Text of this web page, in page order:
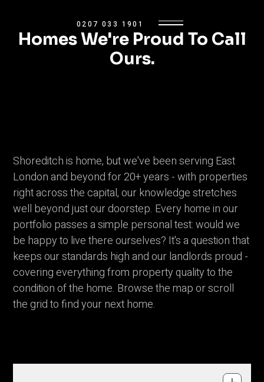
0207 033 1901
Homes We're Proud To Call
Ours.
Shoreditch is home, but we've been serving East
London and beyond for 20+ years - with properties
right across the capital, our knowledge stretches
well beyond just our doorstep. Every home in our
portfolio passes a simple personal test: would we
be happy to live there ourselves? It's a question that
keeps our standards high and our landlords proud -
covering everything from property quality to the
condition of the home. Browse the map or scroll
the grid to find your next home.